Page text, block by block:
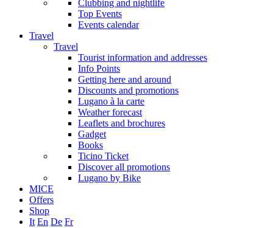
Clubbing and nightlife
Top Events
Events calendar
Travel
Travel
Tourist information and addresses
Info Points
Getting here and around
Discounts and promotions
Lugano à la carte
Weather forecast
Leaflets and brochures
Gadget
Books
Ticino Ticket
Discover all promotions
Lugano by Bike
MICE
Offers
Shop
It En De Fr